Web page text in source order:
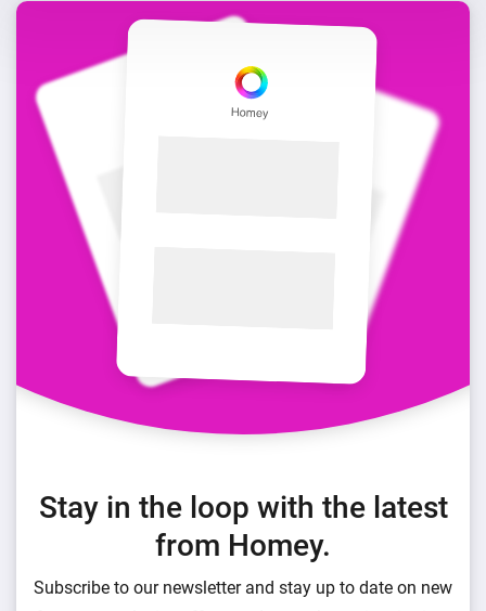
Stay in the loop with the latest
from Homey.
Subscribe to our newsletter and stay up to date on new